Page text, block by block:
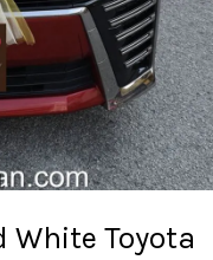
White Toyota